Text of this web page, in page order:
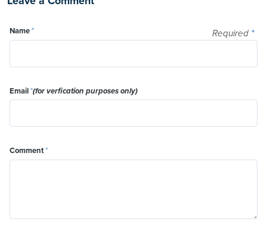
Required *
Name*
Email*(for verfication purposes only)
Comment*